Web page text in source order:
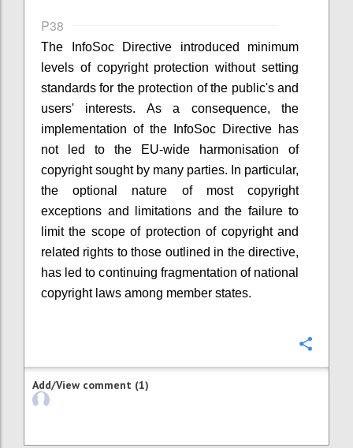
P38
The InfoSoc Directive introduced minimum
levels of copyright protection without setting
standards for the protection of the public's and
users' interests. As a consequence, the
implementation of the InfoSoc Directive has
not led to the EU-wide harmonisation of
copyright sought by many parties. In particular,
the optional nature of most copyright
exceptions and limitations and the failure to
limit the scope of protection of copyright and
related rights to those outlined in the directive,
has led to continuing fragmentation of national
copyright laws among member states.
Add/View comment (1)